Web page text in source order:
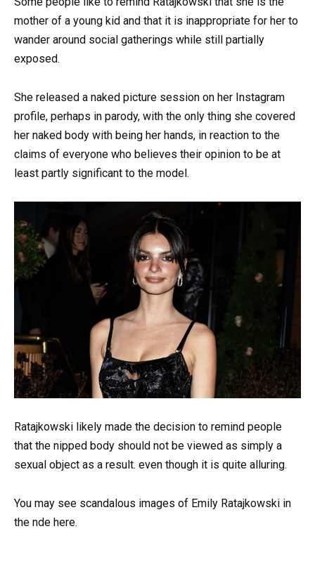
mother of a young kid and that it is inappropriate for her to
wander around social gatherings while still partially
exposed.
She released a naked picture session on her Instagram
profile, perhaps in parody, with the only thing she covered
her naked body with being her hands, in reaction to the
claims of everyone who believes their opinion to be at
least partly significant to the model.
Ratajkowski likely made the decision to remind people
that the nipped body should not be viewed as simply a
sexual object as a result. even though it is quite alluring.
You may see scandalous images of Emily Ratajkowski in
the nde here.